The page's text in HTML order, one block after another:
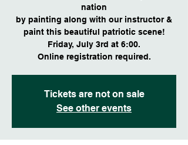
nation
by painting along with our instructor &
paint this beautiful patriotic scene!
Friday, July 3rd at 6:00.
Online registration required.
Tickets are not on sale
See other events